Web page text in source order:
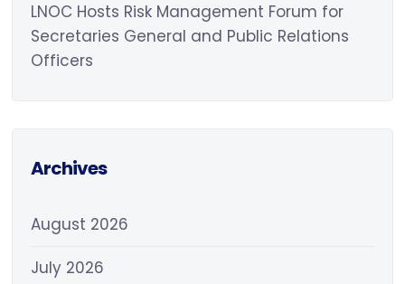
LNOC Hosts Risk Management Forum for
Secretaries General and Public Relations
Officers
Archives
August 2026
July 2026